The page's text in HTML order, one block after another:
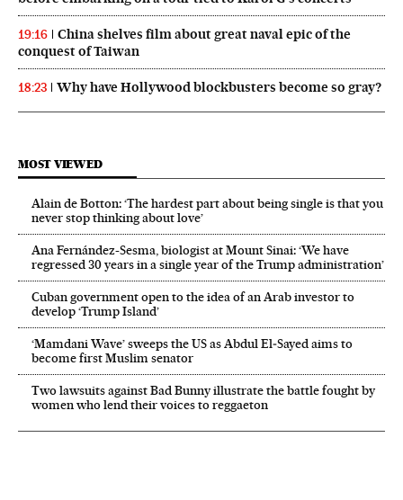
19:16
China shelves film about great naval epic of the
conquest of Taiwan
18:23 Why have Hollywood blockbusters become so gray?
MOST VIEWED
Alain de Botton: ‘The hardest part about being single is that you
never stop thinking about love’
Ana Fernández-Sesma, biologist at Mount Sinai: ‘We have
regressed 30 years in a single year of the Trump administration’
Cuban government open to the idea of an Arab investor to
develop ‘Trump Island’
‘Mamdani Wave’ sweeps the US as Abdul El‑Sayed aims to
become first Muslim senator
Two lawsuits against Bad Bunny illustrate the battle fought by
women who lend their voices to reggaeton